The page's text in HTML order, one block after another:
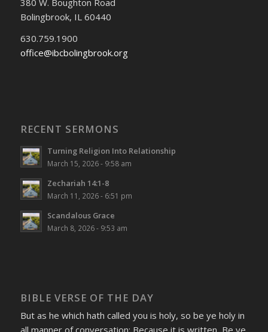
Bolingbrook, IL 60440
630.759.1900
office@ibcbolingbrook.org
RECENT SERMONS
Turning Religion Into Relationship
March 15, 2026 - 9:58 am
Zechariah 14:1-8
March 11, 2026 - 6:51 pm
Scandalous Grace
March 8, 2026 - 9:53 am
BIBLE VERSE OF THE DAY
But as he which hath called you is holy, so be ye holy in